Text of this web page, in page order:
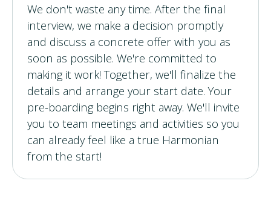
We don't waste any time. After the final
interview, we make a decision promptly
and discuss a concrete offer with you as
soon as possible. We're committed to
making it work! Together, we'll finalize the
details and arrange your start date. Your
pre-boarding begins right away. We'll invite
you to team meetings and activities so you
can already feel like a true Harmonian
from the start!